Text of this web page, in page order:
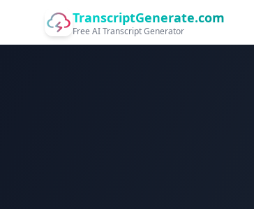
TranscriptGenerate.com
Free AI Transcript Generator